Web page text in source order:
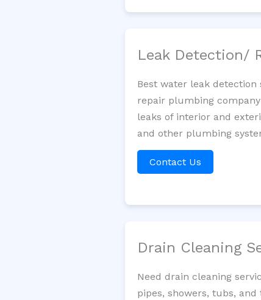
Leak Detection/
Best water leak
repair plumbing
leaks of interior and
and other plumbing
Contact Us
Drain Cleaning
Need drain cleaning
pipes, showers, tubs,